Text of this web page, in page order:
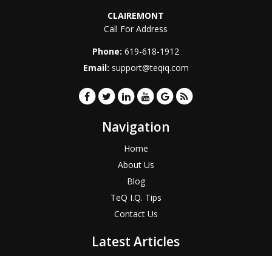
CLAIREMONT
Call For Address
Phone:619-618-1912
Email: support@teqiq.com
Navigation
Home
About Us
Blog
TeQ I.Q. Tips
Contact Us
Latest Articles